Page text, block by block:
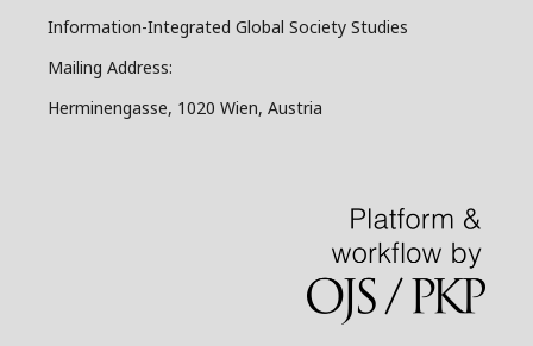
Information-Integrated Global Society Studies
Mailing Address:
Herminengasse, 1020 Wien, Austria